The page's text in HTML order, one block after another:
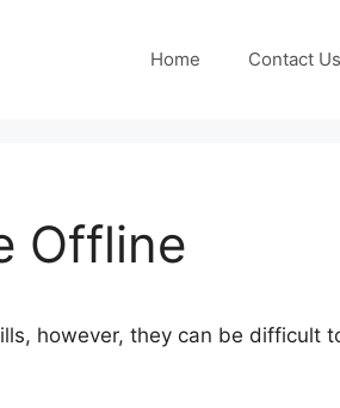
Home Contact Us
Offline
however, they can be difficult